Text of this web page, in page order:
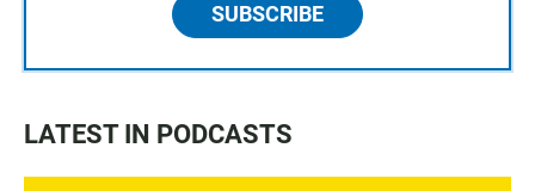
SUBSCRIBE
LATEST IN PODCASTS